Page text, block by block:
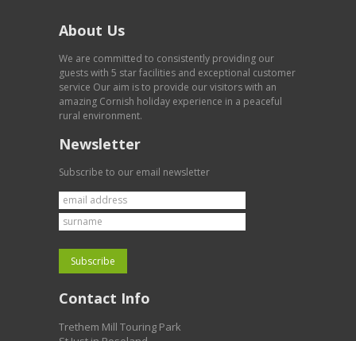
About Us
We are committed to consistently providing our
guests with 5 star facilities and exceptional customer
service Our aim is to provide our visitors with an
amazing Cornish holiday experience in a peaceful
rural environment.
Newsletter
Subscribe to our email newsletter
Contact Info
Trethem Mill Touring Park